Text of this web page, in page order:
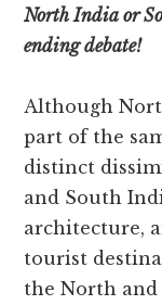
North India or
ending debate!
Although
part of the
distinct
and South
architecture,
tourist
the North